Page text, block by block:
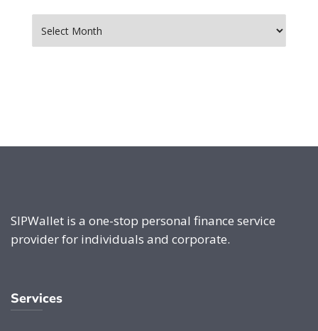
SIPWallet is a one-stop personal finance service
provider for individuals and corporate.
Services